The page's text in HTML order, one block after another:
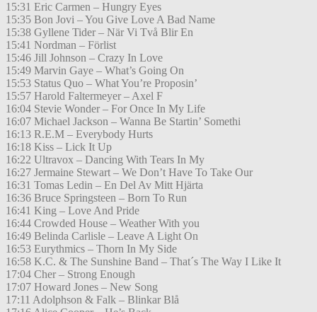
15:31 Eric Carmen – Hungry Eyes
15:35 Bon Jovi – You Give Love A Bad Name
15:38 Gyllene Tider – När Vi Två Blir En
15:41 Nordman – Förlist
15:46 Jill Johnson – Crazy In Love
15:49 Marvin Gaye – What’s Going On
15:53 Status Quo – What You’re Proposin’
15:57 Harold Faltermeyer – Axel F
16:04 Stevie Wonder – For Once In My Life
16:07 Michael Jackson – Wanna Be Startin’ Somethi
16:13 R.E.M – Everybody Hurts
16:18 Kiss – Lick It Up
16:22 Ultravox – Dancing With Tears In My
16:27 Jermaine Stewart – We Don’t Have To Take Our
16:31 Tomas Ledin – En Del Av Mitt Hjärta
16:36 Bruce Springsteen – Born To Run
16:41 King – Love And Pride
16:44 Crowded House – Weather With you
16:49 Belinda Carlisle – Leave A Light On
16:53 Eurythmics – Thorn In My Side
16:58 K.C. & The Sunshine Band – That´s The Way I Like It
17:04 Cher – Strong Enough
17:07 Howard Jones – New Song
17:11 Adolphson & Falk – Blinkar Blå